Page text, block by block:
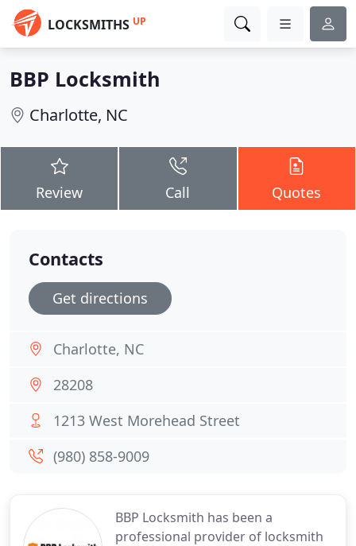
LOCKSMITHS UP
BBP Locksmith
Charlotte, NC
Review Call Quotes
BBP Locksmith has been a
professional provider of locksmith
Contacts
Get directions
Charlotte, NC
28208
1213 West Morehead Street
(980) 858-9009